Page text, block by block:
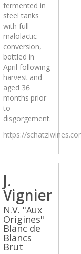
fermented in
steel tanks
with full
malolactic
conversion,
bottled in
April following
harvest and
aged 36
months prior
to
disgorgement.
https://
J.
Vignier
N.V. "Aux
Origines"
Blanc de
Blancs
Brut